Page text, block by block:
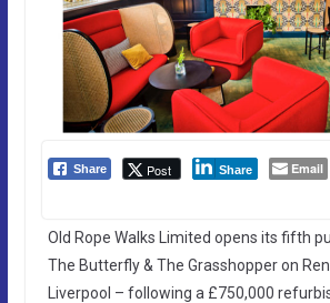
Share Post Share Email
Old Rope Walks Limited opens its fifth
The Butterfly & The Grasshopper on
Liverpool – following a £750,000